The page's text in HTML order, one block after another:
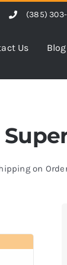
(385)
Us Blog
on